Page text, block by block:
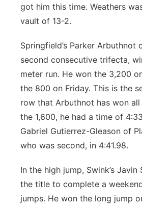
got him this time. Weathers
vault of 13-2.
Springfield’s Parker Arbuthnot
second consecutive trifecta,
meter run. He won the 3,200
the 800 on Friday. This is the
row that Arbuthnot has won all
the 1,600, he had a time of
Gabriel Gutierrez-Gleason of
who was second, in 4:41.98.
In the high jump, Swink’s
the title to complete a
jumps. He won the long jump